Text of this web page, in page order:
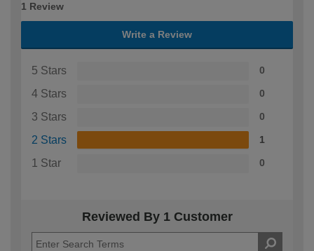
1 Review
Write a Review
5 Stars 0
4 Stars 0
3 Stars 0
2 Stars 1
1 Star 0
Reviewed By 1 Customer